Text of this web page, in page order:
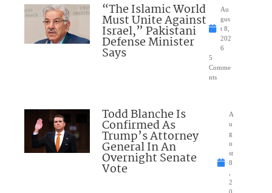
“The Islamic World
Must Unite Against
Israel,” Pakistani
Defense Minister
Says
Au
gus
t 8,
202
6
5
Comme
nts
Todd Blanche Is
Confirmed As
Trump’s Attorney
General In An
Overnight Senate
Vote
A
u
g
u
st
8
2